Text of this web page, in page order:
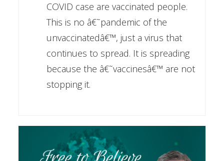
COVID case are vaccinated people.
This is no â€˜pandemic of the
unvaccinatedâ€™, just a virus that
continues to spread. It is spreading
because the â€˜vaccinesâ€™ are not
stopping it.